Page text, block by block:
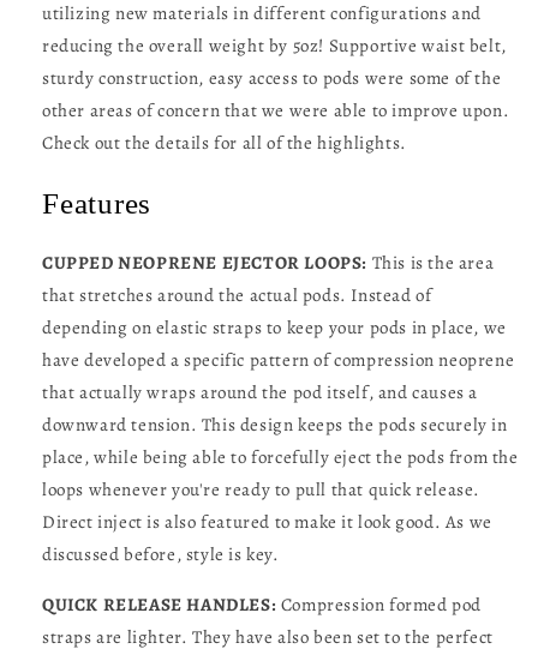
utilizing new materials in different configurations and
reducing the overall weight by 5oz! Supportive waist belt,
sturdy construction, easy access to pods were some of the
other areas of concern that we were able to improve upon.
Check out the details for all of the highlights.
Features
CUPPED NEOPRENE EJECTOR LOOPS: This is the area
that stretches around the actual pods. Instead of
depending on elastic straps to keep your pods in place, we
have developed a specific pattern of compression neoprene
that actually wraps around the pod itself, and causes a
downward tension. This design keeps the pods securely in
place, while being able to forcefully eject the pods from the
loops whenever you're ready to pull that quick release.
Direct inject is also featured to make it look good. As we
discussed before, style is key.
QUICK RELEASE HANDLES: Compression formed pod
straps are lighter. They have also been set to the perfect